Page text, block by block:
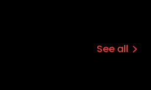
See all